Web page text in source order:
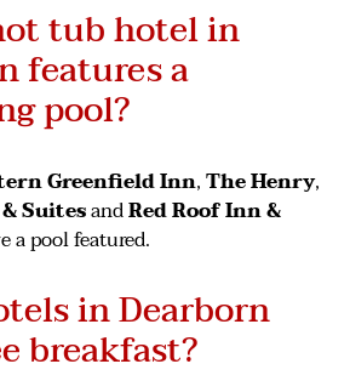
tub hotel in
features a
pool?
Greenfield Inn,The Henry,
SuitesandRed Roof Inn &
a pool featured.
in Dearborn
breakfast?